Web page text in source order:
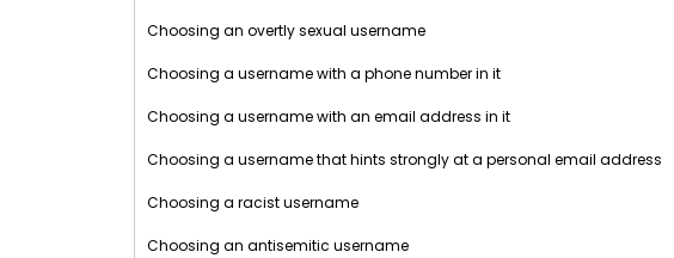
Choosing an overtly sexual username
Choosing a username with a phone number in it
Choosing a username with an email address in it
Choosing a username that hints strongly at a personal email address
Choosing a racist username
Choosing an antisemitic username